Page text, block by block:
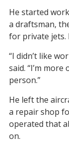
He started
a draftsman,
for private jets.
“I didn’t like
said. “I’m
person.”
He left the
a repair shop
operated that
on.